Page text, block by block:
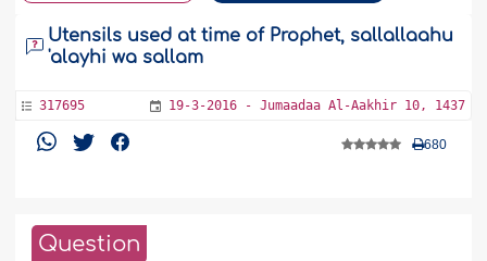
Utensils used at time of Prophet, sallallaahu
'alayhi wa sallam
317695 19-3-2016 - Jumaadaa Al-Aakhir 10, 1437
680
Question